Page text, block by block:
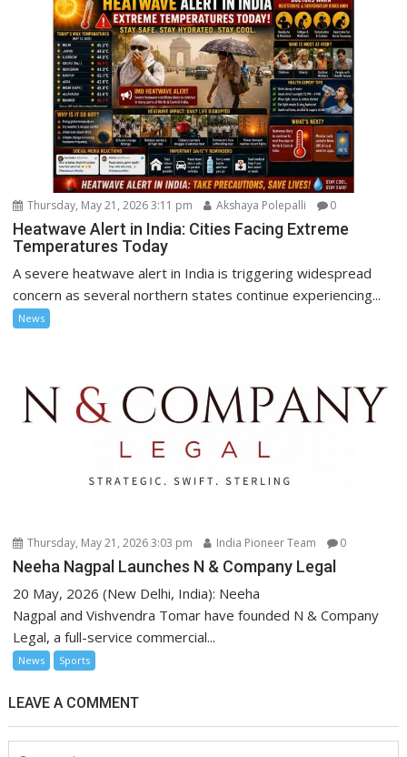
Thursday, May 21, 2026 3:11 pm Akshaya Polepalli 0
Heatwave Alert in India: Cities Facing Extreme
Temperatures Today
A severe heatwave alert in India is triggering widespread
concern as several northern states continue experiencing...
News
Thursday, May 21, 2026 3:03 pm India Pioneer Team 0
Neeha Nagpal Launches N & Company Legal
20 May, 2026 (New Delhi, India): Neeha
Nagpal and Vishvendra Tomar have founded N & Company
Legal, a full-service commercial...
News Sports
LEAVE A COMMENT